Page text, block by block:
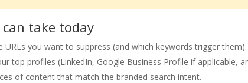
take today
URLs you want to suppress (and which keywords trigger them).
top profiles (LinkedIn, Google Business Profile if applicable,
of content that match the branded search intent.